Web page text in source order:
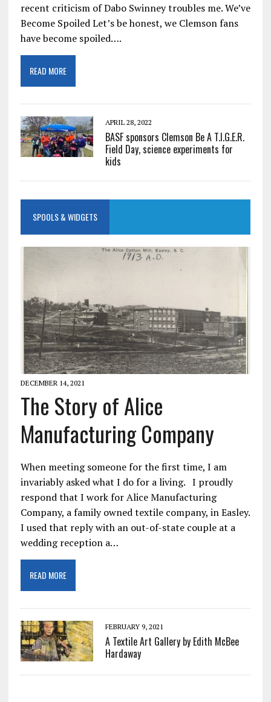
recent criticism of Dabo Swinney troubles me. We’ve
Become Spoiled Let’s be honest, we Clemson fans
have become spoiled….
READ MORE
APRIL 28, 2022
BASF sponsors Clemson Be A T.I.G.E.R.
Field Day, science experiments for
kids
SPOOLS & WIDGETS
DECEMBER 14, 2021
The Story of Alice
Manufacturing Company
When meeting someone for the first time, I am
invariably asked what I do for a living. I proudly
respond that I work for Alice Manufacturing
Company, a family owned textile company, in Easley.
I used that reply with an out-of-state couple at a
wedding reception a…
READ MORE
FEBRUARY 9, 2021
A Textile Art Gallery by Edith McBee
Hardaway